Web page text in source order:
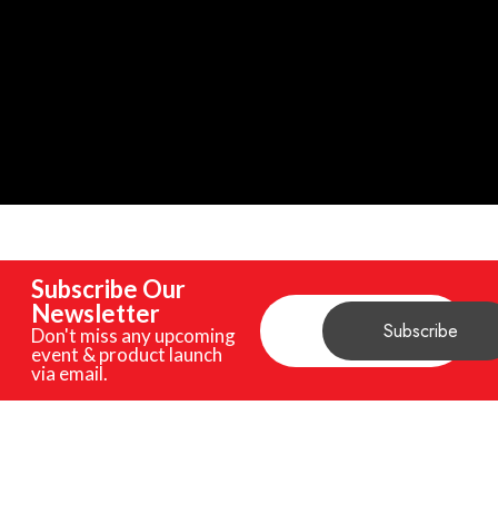
Subscribe Our
Newsletter
Don't miss any upcoming
event & product launch
via email.